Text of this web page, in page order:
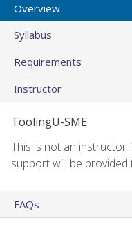
Overview
Syllabus
Requirements
Instructor
ToolingU-SME
This is not an instructor
support will be provided
FAQs